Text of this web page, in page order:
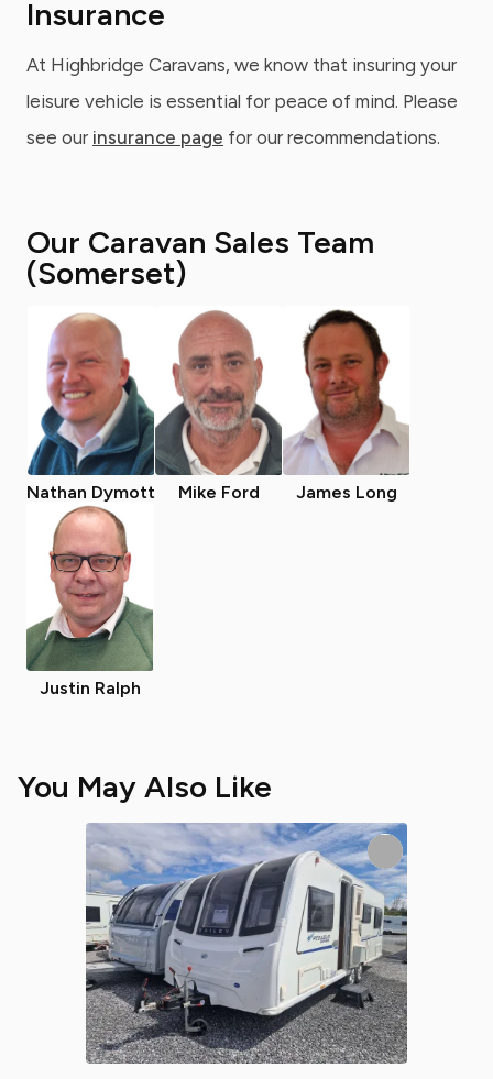
Insurance
At Highbridge Caravans, we know that insuring your
leisure vehicle is essential for peace of mind. Please
see our insurance page for our recommendations.
Our Caravan Sales Team
(Somerset)
Nathan Dymott Mike Ford James Long
Justin Ralph
You May Also Like